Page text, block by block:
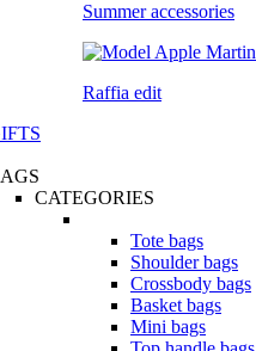
Summer accessories
Raffia edit
CATEGORIES
Tote bags
Shoulder bags
Crossbody bags
Basket bags
Mini bags